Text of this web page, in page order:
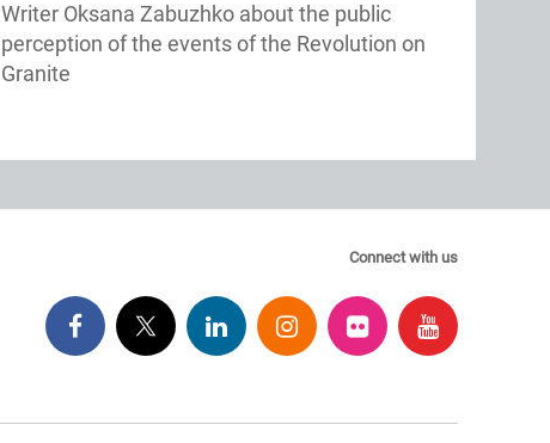
Writer Oksana Zabuzhko about the public
perception of the events of the Revolution on
Granite
Connect with us